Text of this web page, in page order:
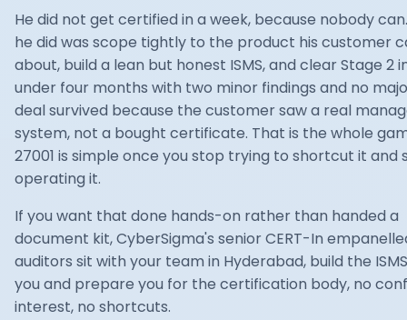
He did not get certified in a week, because nobody
he did was scope tightly to the product his customer
about, build a lean but honest ISMS, and clear Stage 2
under four months with two minor findings and no
deal survived because the customer saw a real
system, not a bought certificate. That is the whole
27001 is simple once you stop trying to shortcut it and
operating it.
If you want that done hands-on rather than handed a
document kit, CyberSigma's seniorCERT-In
auditors sit with your team in Hyderabad, build the
you and prepare you for the certification body, no
interest, no shortcuts.